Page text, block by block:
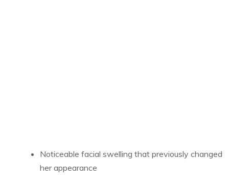
Noticeable facial swelling that previously changed
her appearance